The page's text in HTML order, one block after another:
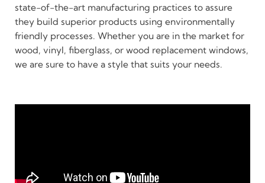
state-of-the-art manufacturing practices to assure
they build superior products using environmentally
friendly processes. Whether you are in the market for
wood, vinyl, fiberglass, or wood replacement windows,
we are sure to have a style that suits your needs.